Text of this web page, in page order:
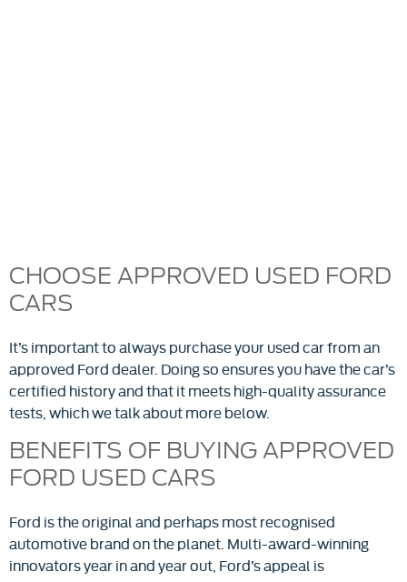
CHOOSE APPROVED USED FORD
CARS
It’s important to always purchase your used car from an
approved Ford dealer. Doing so ensures you have the car’s
certified history and that it meets high-quality assurance
tests, which we talk about more below.
BENEFITS OF BUYING APPROVED
FORD USED CARS
Ford is the original and perhaps most recognised
automotive brand on the planet. Multi-award-winning
innovators year in and year out, Ford’s appeal is